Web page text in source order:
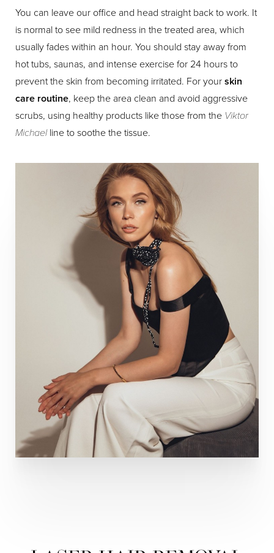
You can leave our office and head straight back to work. It
is normal to see mild redness in the treated area, which
usually fades within an hour. You should stay away from
hot tubs, saunas, and intense exercise for 24 hours to
prevent the skin from becoming irritated. For yourskin
care routine, keep the area clean and avoid aggressive
scrubs, using healthy products like those from the Viktor
Michaelline to soothe the tissue.